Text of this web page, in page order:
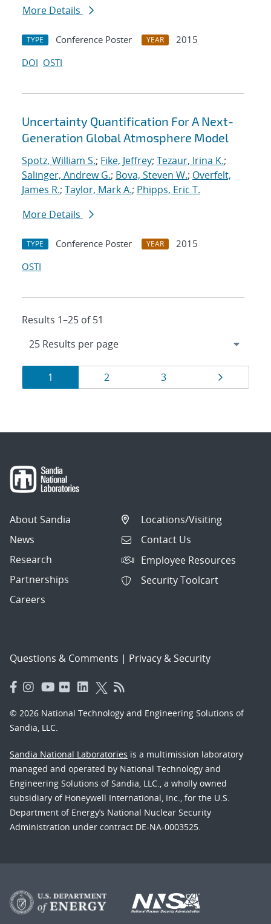
More Details
TYPE Conference Poster YEAR
2015
DOI OSTI
Uncertainty Quantification For A Next-
Generation Global Atmosphere Model
Spotz, William S.; Fike, Jeffrey; Tezaur, Irina K.;
Salinger, Andrew G.; Bova, Steven W.; Overfelt,
James R.; Taylor, Mark A.; Phipps, Eric T.
More Details
TYPE Conference Poster YEAR
2015
OSTI
Results 1–25 of 51
Results
navigation
Page
1 Page
2 Page
3 Page
About Sandia
News
Research
Partnerships
Careers
Locations/Visiting
Contact Us
Employee Resources
Security Toolcart
Questions & Comments | Privacy & Security
© 2026 National Technology and Engineering Solutions of
Sandia, LLC.
Sandia National Laboratories is a multimission laboratory
managed and operated by National Technology and
Engineering Solutions of Sandia, LLC., a wholly owned
subsidiary of Honeywell International, Inc., for the U.S.
Department of Energy’s National Nuclear Security
Administration under contract DE-NA-0003525.